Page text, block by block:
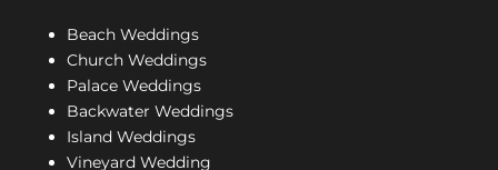
Beach Weddings
Church Weddings
Palace Weddings
Backwater Weddings
Island Weddings
Vineyard Wedding